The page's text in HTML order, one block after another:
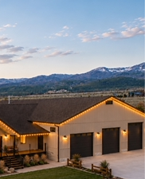
BUYING
VALUE
OFFER